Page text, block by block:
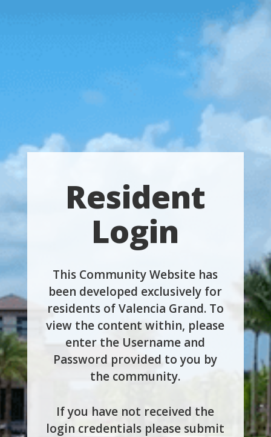
Resident
Login
This Community Website has
been developed exclusively for
residents of Valencia Grand. To
view the content within, please
enter the Username and
Password provided to you by
the community.
If you have not received the
login credentials please submit